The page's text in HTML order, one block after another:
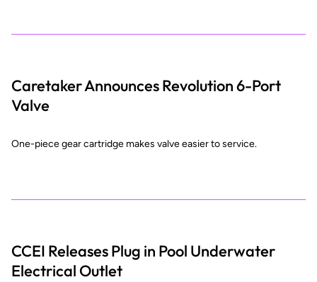
Caretaker Announces Revolution 6-Port
Valve
One-piece gear cartridge makes valve easier to service.
CCEI Releases Plug in Pool Underwater
Electrical Outlet